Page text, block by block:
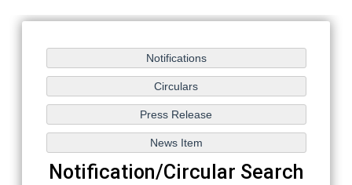
Notification/Circular Search